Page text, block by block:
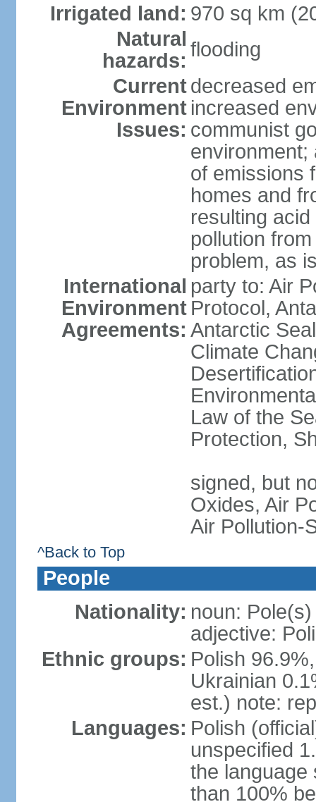
Irrigated land: 970 sq km
Natural
hazards: flooding
Current
Environment
Issues:
decreased
increased
communist
environment;
of emissions
homes and
resulting
pollution
problem, as
International
Environment
Agreements:
party to: Air
Protocol,
Antarctic
Climate
Law of the
Protection,
signed, but
Oxides, Air
Air Pollution-
^Back to Top
People
Nationality: noun: Pole(s)
adjective:
Ethnic groups: Polish
Ukrainian
est.) note:
Languages: Polish
unspecified
the language
than 100%